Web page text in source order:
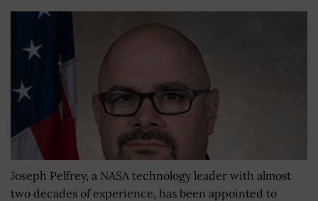
Joseph Pelfrey, a NASA technology leader with almost
two decades of experience, has been appointed to